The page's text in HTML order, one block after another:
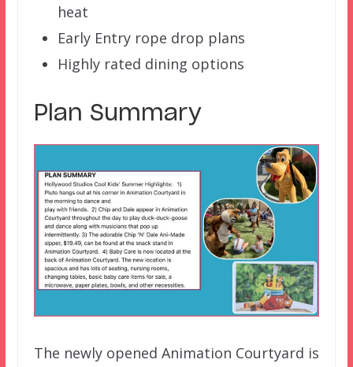
heat
Early Entry rope drop plans
Highly rated dining options
Plan Summary
The newly opened Animation Courtyard is